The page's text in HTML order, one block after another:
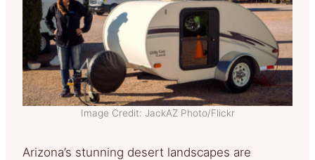
Image Credit: JackAZ Photo/Flickr
Arizona’s stunning desert landscapes are